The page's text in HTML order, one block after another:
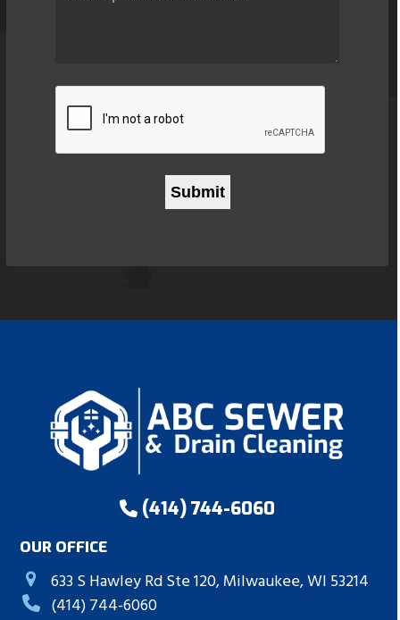
CAPTCHA
(414) 744-6060
OUR OFFICE
633 S Hawley Rd Ste 120, Milwaukee, WI 53214
(414) 744-6060